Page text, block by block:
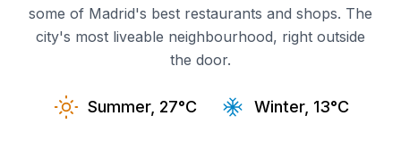
some of Madrid's best restaurants and shops. The
city's most liveable neighbourhood, right outside
the door.
Summer, 27°C Winter, 13°C